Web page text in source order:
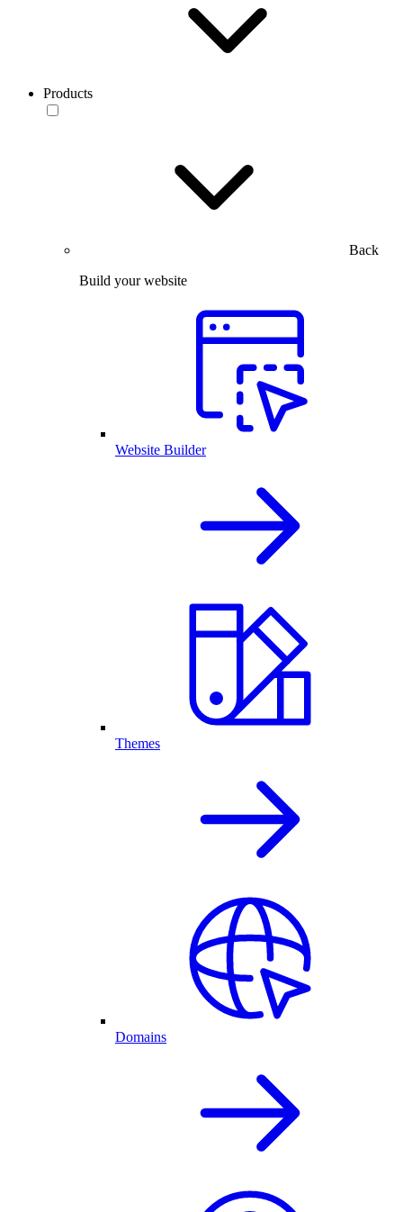
Products
Back
Build your website
Website Builder
Themes
Domains